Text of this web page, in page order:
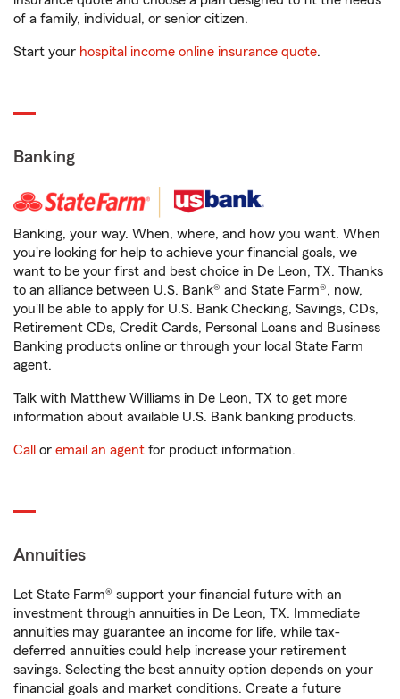
of a family, individual, or senior citizen.
Start your hospital income online insurance quote.
Banking
Banking, your way. When, where, and how you want. When
you're looking for help to achieve your financial goals, we
want to be your first and best choice in De Leon, TX. Thanks
to an alliance between U.S. Bank® and State Farm®, now,
you'll be able to apply for U.S. Bank Checking, Savings, CDs,
Retirement CDs, Credit Cards, Personal Loans and Business
Banking products online or through your local State Farm
agent.
Talk with Matthew Williams in De Leon, TX to get more
information about available U.S. Bank banking products.
Call or email an agent for product information.
Annuities
Let State Farm® support your financial future with an
investment through annuities in De Leon, TX. Immediate
annuities may guarantee an income for life, while tax-
deferred annuities could help increase your retirement
savings. Selecting the best annuity option depends on your
financial goals and market conditions. Create a future